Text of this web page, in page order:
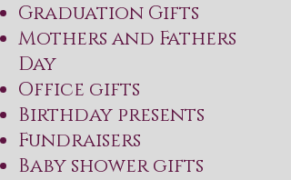
Graduation Gifts
Mothers and Fathers
Day
Office gifts
Birthday presents
Fundraisers
Baby shower gifts